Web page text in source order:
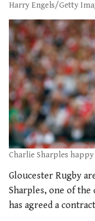
Harry Engels/Getty
Charlie Sharples
Gloucester Rugby
Sharples, one of the
has agreed a